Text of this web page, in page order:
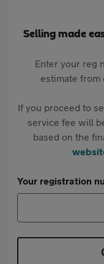
Selling made
Enter your reg
estimate
If you proceed to
service fee will
based on the
Your registration